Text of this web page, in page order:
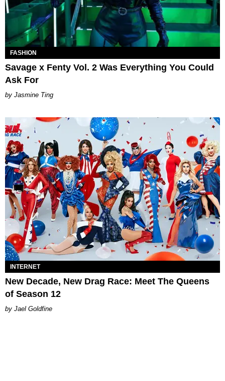
FASHION
Savage x Fenty Vol. 2 Was Everything You Could
Ask For
Jasmine Ting
INTERNET
New Decade, New Drag Race: Meet The Queens
of Season 12
Jael Goldfine